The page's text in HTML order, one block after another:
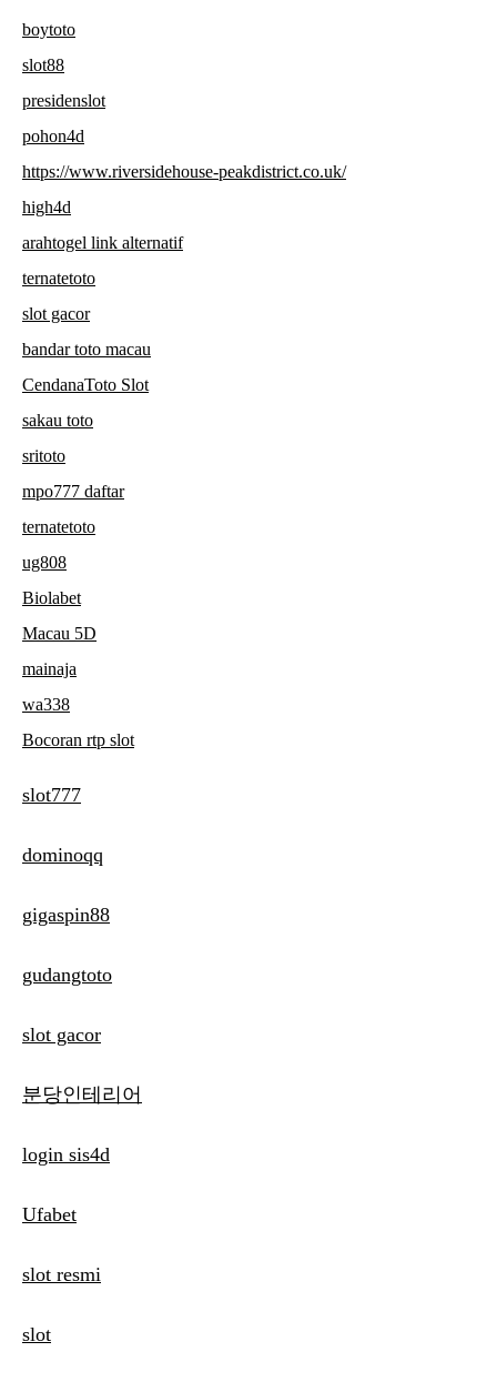
boytoto
slot88
presidenslot
pohon4d
https://www.riversidehouse-peakdistrict.co.uk/
high4d
arahtogel link alternatif
ternatetoto
slot gacor
bandar toto macau
CendanaToto Slot
sakau toto
sritoto
mpo777 daftar
ternatetoto
ug808
Biolabet
Macau 5D
mainaja
wa338
Bocoran rtp slot
slot777
dominoqq
gigaspin88
gudangtoto
slot gacor
분당인테리어
login sis4d
Ufabet
slot resmi
slot